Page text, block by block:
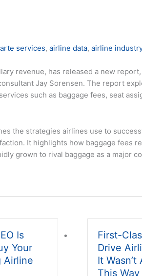
services, airline data, airline industry
revenue, has released a new report,
Jay Sorensen. The report
such as baggage fees, seat
the strategies airlines use to
It highlights how baggage fees
grown to rival baggage as a major
Is
Your
Airline
First-
Drive
It Wasn’t
This Way